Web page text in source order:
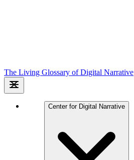
The Living Glossary of Digital Narrative
Center for Digital Narrative